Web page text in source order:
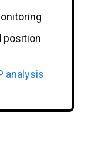
position
analysis